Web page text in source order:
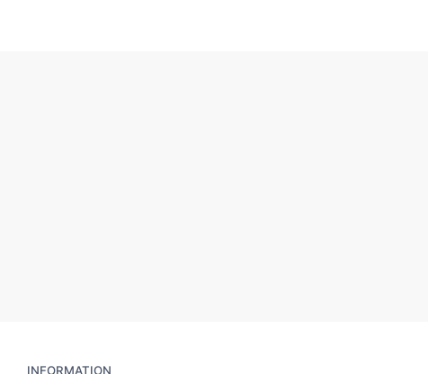
INFORMATION